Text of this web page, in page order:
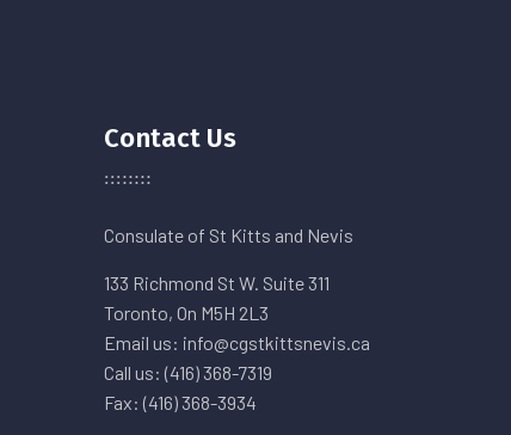
Contact Us
Consulate of St Kitts and Nevis
133 Richmond St W. Suite 311
Toronto, On M5H 2L3
Email us: info@cgstkittsnevis.ca
Call us: (416) 368-7319
Fax: (416) 368-3934